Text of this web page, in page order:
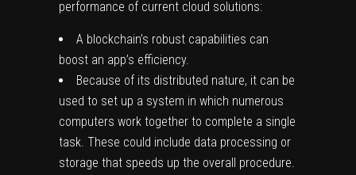
performance of current cloud solutions:
A blockchain’s robust capabilities can
boost an app’s efficiency.
Because of its distributed nature, it can be
used to set up a system in which numerous
computers work together to complete a single
task. These could include data processing or
storage that speeds up the overall procedure.